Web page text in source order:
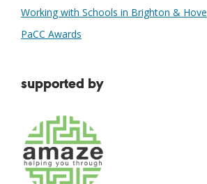
Working with Schools in Brighton & Hove
PaCC Awards
supported by